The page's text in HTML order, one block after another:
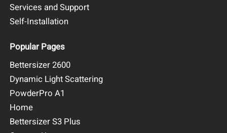
Services and Support
Self-Installation
Popular Pages
Bettersizer 2600
Dynamic Light Scattering
PowderPro A1
Home
Bettersizer S3 Plus